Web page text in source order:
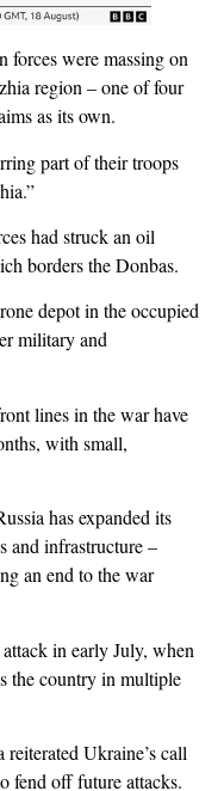
forces were massing on
region – one of four
as its own.
part of their troops
had struck an oil
borders the Donbas.
depot in the occupied
military and
lines in the war have
with small,
has expanded its
and infrastructure –
an end to the war
in early July, when
the country in multiple
Ukraine’s call
fend off future attacks.